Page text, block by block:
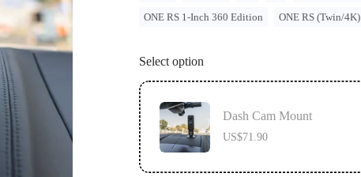
ONE RS 1-Inch 360 Edition ONE RS (Twin/4K)
Select option
Dash Cam Mount
US$71.90